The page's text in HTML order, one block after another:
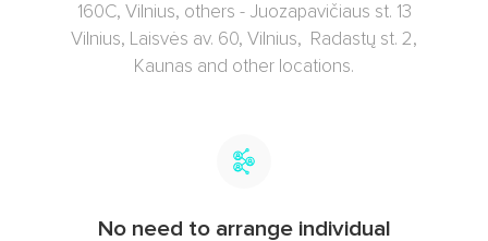
160C, Vilnius, others - Juozapavičiaus st. 13
Vilnius, Laisvės av. 60, Vilnius, Radastų st. 2,
Kaunas and other locations.
No need to arrange individual